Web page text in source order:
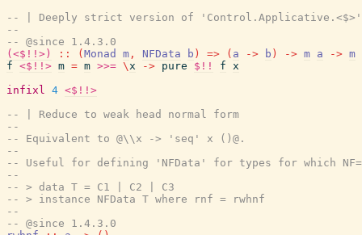
-- | Deeply strict version of
--
-- @since 1.4.3.0
(<$!!>)
:: ( Monad m , NFData b ) => ( a -> b ) -> m a -> m
f <$!!> m = m >>= \x -> pure $!! f x
infixl 4 <$!!>
-- | Reduce to weak head normal form
--
-- Equivalent to @\\x -> 'seq' x ()@.
--
-- Useful for defining 'NFData' for types for which
--
-- > data T = C1 | C2 | C3
-- > instance NFData T where rnf = rwhnf
--
-- @since 1.4.3.0